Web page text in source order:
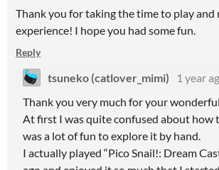
Thank you for taking the time to play and
experience! I hope you had some fun.
Reply
tsuneko (catlover_mimi) 1 year
Thank you very much for your
At first I was quite confused about how
was a lot of fun to explore it by hand.
I actually played “Pico Snail!: Dream